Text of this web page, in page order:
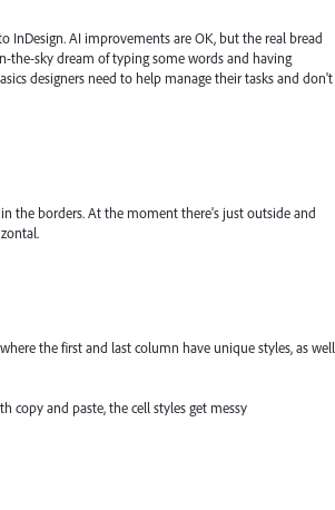
AI improvements are OK, but the real bread
the-sky dream of typing some words and having
designers need to help manage their tasks and don't
the borders. At the moment there's just outside and
the first and last column have unique styles, as well
copy and paste, the cell styles get messy